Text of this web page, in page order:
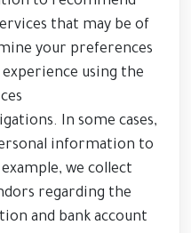
that may be of
your preferences
using the
In some cases,
information to
we collect
regarding the
and bank account